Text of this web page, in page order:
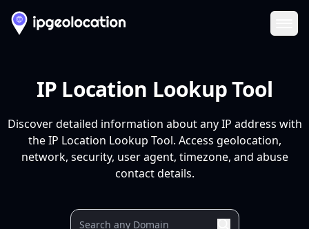
IP Location Lookup Tool
Discover detailed information about any IP address with
the IP Location Lookup Tool. Access geolocation,
network, security, user agent, timezone, and abuse
contact details.